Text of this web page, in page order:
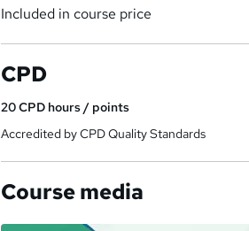
Included in course price
CPD
20CPD hours / points
Accredited by CPD Quality Standards
Course media